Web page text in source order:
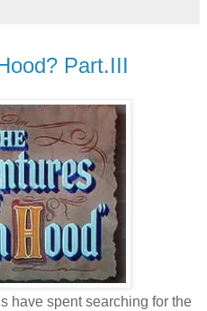
Part.III
spent searching for the